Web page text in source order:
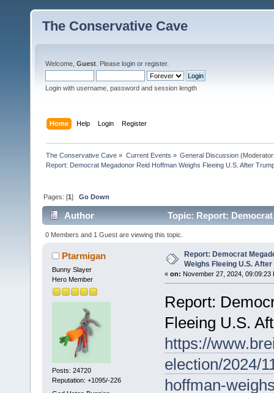
The Conservative Cave
Welcome, Guest . Please login or register.
Login with username, password and session length
Home Help Login Register
The Conservative Cave » Current Events » General Discussion
Report: Democrat Megadonor Reid Hoffman Weighs Fleeing U.S. After
Pages: [1]Go Down
Author
Topic: Report:
Landsl (Read 4437 times)
0 Members and 1 Guest are viewing this topic.
Ptarmigan
Bunny Slayer
Hero Member
Posts: 24720
Reputation: +1095/-226
Report: Democrat
Weighs Fleeing U.S. After
« on: November 27, 2024, 09:09:23
Report:
Fleeing U.S.
https://
election/2024/
hoffman-